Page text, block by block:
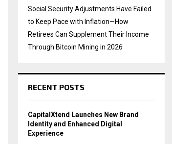
Social Security Adjustments Have Failed
to Keep Pace with Inflation—How
Retirees Can Supplement Their Income
Through Bitcoin Mining in 2026
RECENT POSTS
CapitalXtend Launches New Brand
Identity and Enhanced Digital
Experience